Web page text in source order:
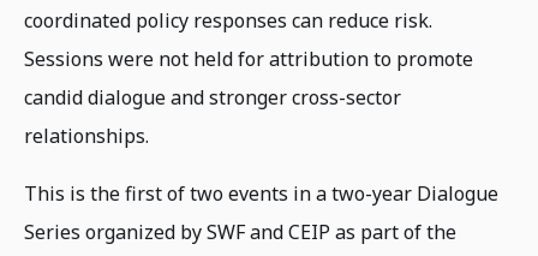
coordinated policy responses can reduce risk.
Sessions were not held for attribution to promote
candid dialogue and stronger cross-sector
relationships.
This is the first of two events in a two-year Dialogue
Series organized by SWF and CEIP as part of the